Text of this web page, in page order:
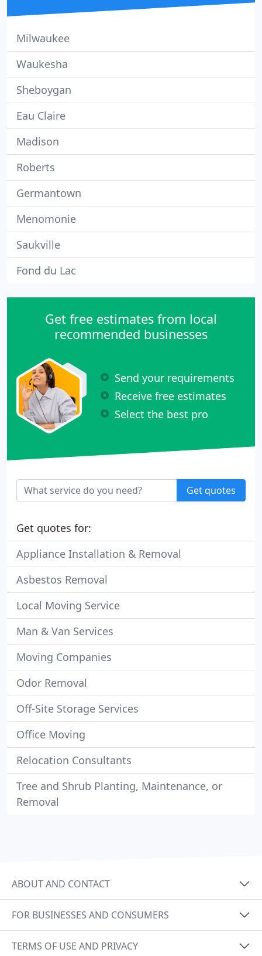
Milwaukee
Waukesha
Sheboygan
Eau Claire
Madison
Roberts
Germantown
Menomonie
Saukville
Fond du Lac
Get free estimates from local
recommended businesses
Send your requirements
Receive free estimates
Select the best pro
Get quotes
Get quotes for:
Appliance Installation & Removal
Asbestos Removal
Local Moving Service
Man & Van Services
Moving Companies
Odor Removal
Off-Site Storage Services
Office Moving
Relocation Consultants
Tree and Shrub Planting, Maintenance, or
Removal
ABOUT AND CONTACT
FOR BUSINESSES AND CONSUMERS
TERMS OF USE AND PRIVACY